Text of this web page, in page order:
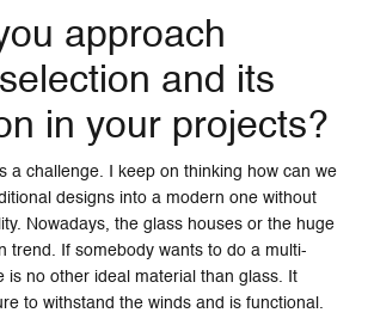
approach
and its
in your projects?
a challenge. I keep on thinking how can we
designs into a modern one without
Nowadays, the glass houses or the huge
trend. If somebody wants to do a multi-
is no other ideal material than glass. It
to withstand the winds and is functional.